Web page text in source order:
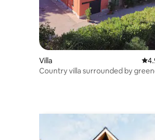
Villa
Country villa surrounded by